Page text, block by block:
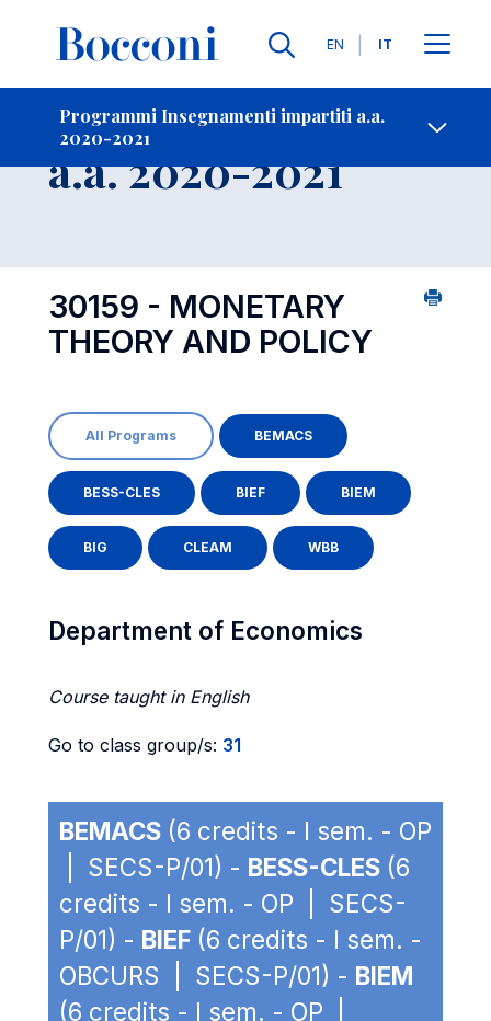
Lingue
EN IT
Programmi Insegnamenti impartiti a.a.
2020-2021
Contatti
Insegnamento
a.a. 2020-2021
30159 - MONETARY
THEORY AND POLICY
All Programs BEMACS
BESS-CLES BIEF BIEM
BIG CLEAM WBB
Department of Economics
Course taught in English
Go to class group/s: 31
BEMACS (6 credits - I sem. - OP
| SECS-P/01) - BESS-CLES (6
credits - I sem. - OP | SECS-
P/01) - BIEF (6 credits - I sem. -
OBCURS | SECS-P/01) - BIEM
(6 credits - I sem. - OP |